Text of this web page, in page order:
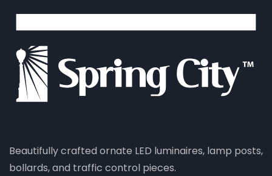
Beautifully crafted ornate LED luminaires, lamp posts,
bollards, and traffic control pieces.